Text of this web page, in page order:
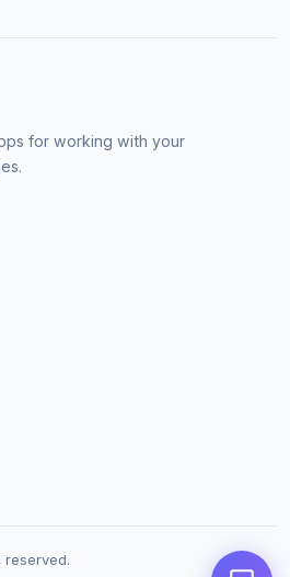
for working with your
reserved.